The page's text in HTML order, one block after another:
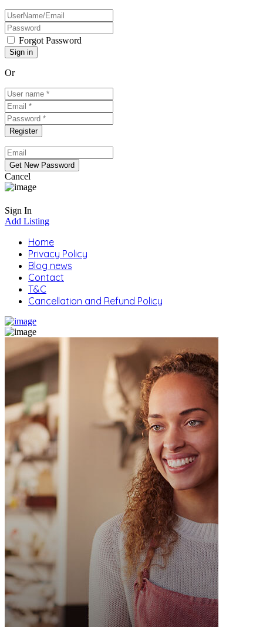
Forgot Password
Or
Cancel
Sign In
Add Listing
Home
Privacy Policy
Blog news
Contact
T&C
Cancellation and Refund Policy